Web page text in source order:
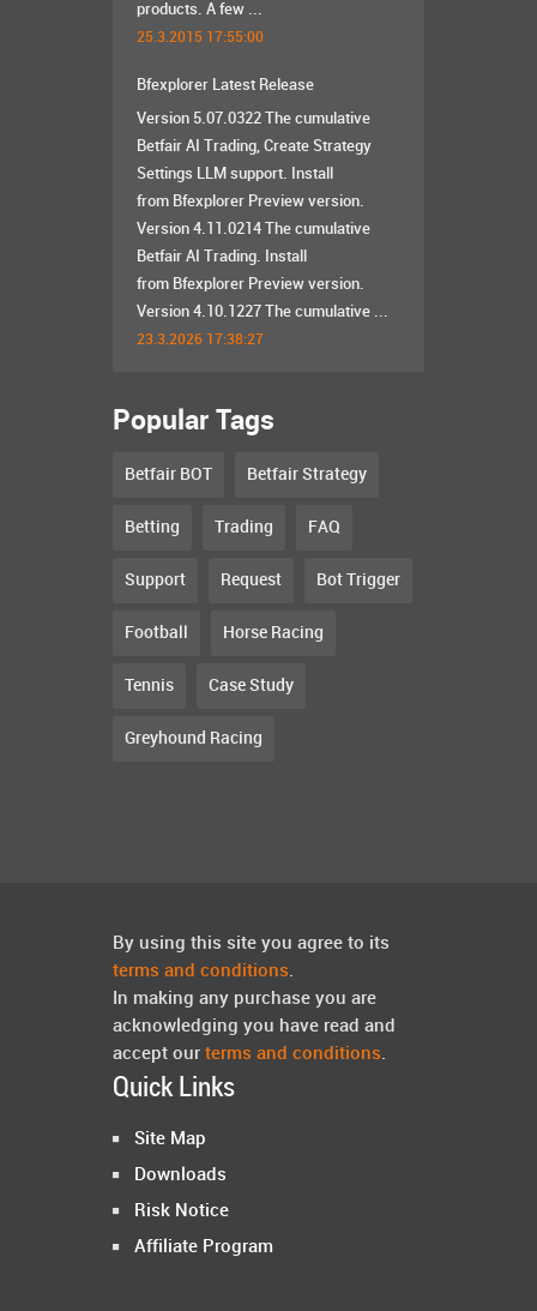
products. A few ...
25.3.2015 17:55:00
Bfexplorer Latest Release
Version 5.07.0322 The cumulative
Betfair AI Trading, Create Strategy
Settings LLM support. Install
from Bfexplorer Preview version.
Version 4.11.0214 The cumulative
Betfair AI Trading. Install
from Bfexplorer Preview version.
Version 4.10.1227 The cumulative ...
23.3.2026 17:38:27
Popular Tags
Betfair BOT Betfair Strategy
Betting Trading FAQ
Support Request Bot Trigger
Football Horse Racing
Tennis Case Study
Greyhound Racing
By using this site you agree to its
terms and conditions.
In making any purchase you are
acknowledging you have read and
accept our terms and conditions.
Quick Links
Site Map
Downloads
Risk Notice
Affiliate Program